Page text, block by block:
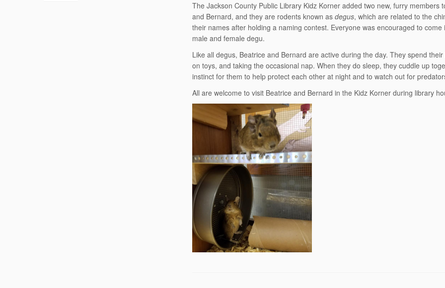
The Jackson County Public Library Kidz Korner added two new, furry
and Bernard, and they are rodents known as degus, which are related to the
their names after holding a naming contest. Everyone was encouraged to
male and female degu.
Like all degus, Beatrice and Bernard are active during the day. They spend
on toys, and taking the occasional nap. When they do sleep, they cuddle up
instinct for them to help protect each other at night and to watch out for
All are welcome to visit Beatrice and Bernard in the Kidz Korner during library